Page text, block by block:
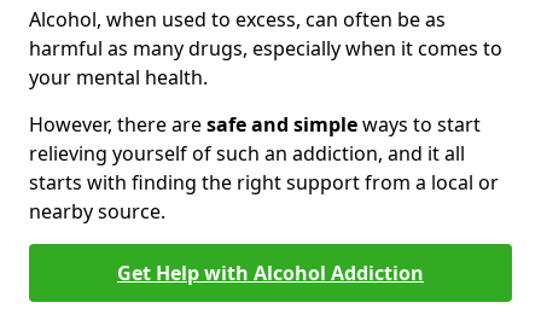
Alcohol, when used to excess, can often be as
harmful as many drugs, especially when it comes to
your mental health.
However, there aresafe and simpleways to start
relieving yourself of such an addiction, and it all
starts with finding the right support from a local or
nearby source.
Get Help with Alcohol Addiction